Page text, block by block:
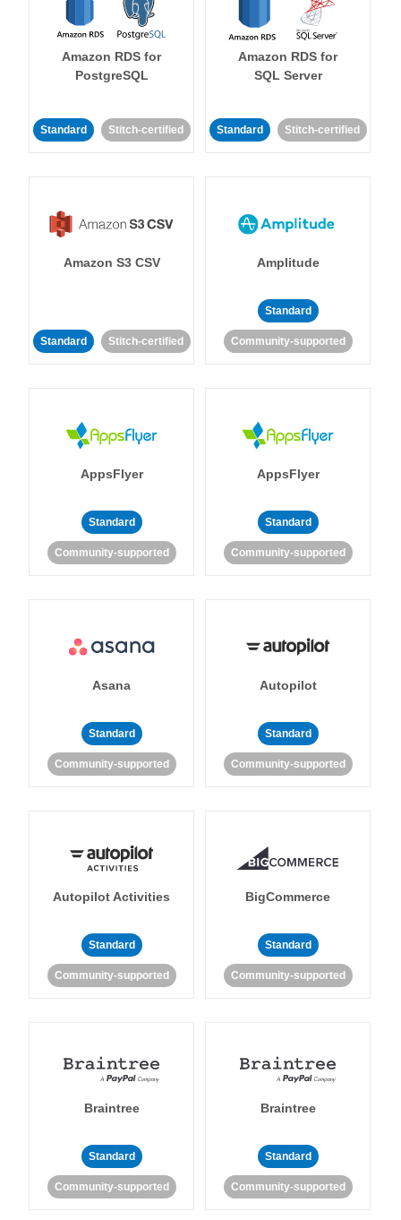
Amazon RDS for
PostgreSQL
Standard Stitch-certified
Amazon RDS for
SQL Server
Standard Stitch-certified
Amazon S3 CSV
Standard Stitch-certified
Amplitude
Standard
Community-supported
AppsFlyer
Standard
Community-supported
AppsFlyer
Standard
Community-supported
Asana
Standard
Community-supported
Autopilot
Standard
Community-supported
Autopilot Activities
Standard
Community-supported
BigCommerce
Standard
Community-supported
Braintree
Standard
Community-supported
Braintree
Standard
Community-supported